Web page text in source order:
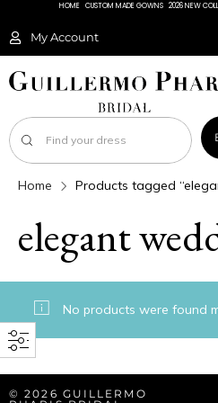
HOME CUSTOM MADE GOWNS 2026 NEW
My Account
Home Products tagged
elegant
No products were found
© 2026 GUILLERMO